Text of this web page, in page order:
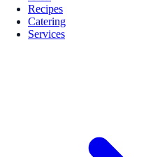
Recipes
Catering
Services